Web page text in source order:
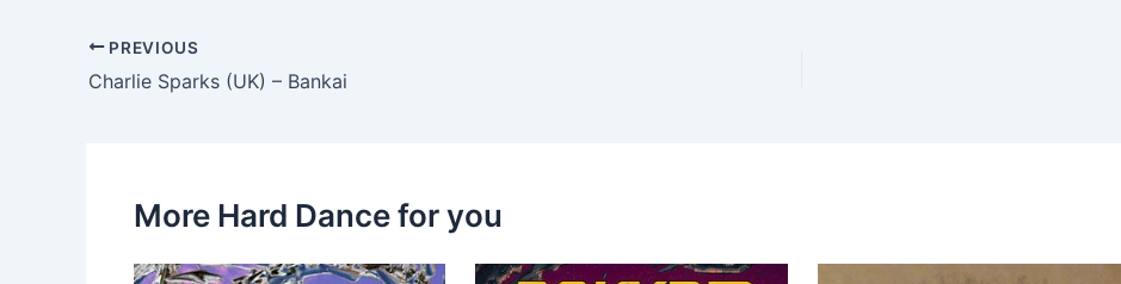
PREVIOUS
Charlie Sparks (UK) – Bankai
More Hard Dance for you